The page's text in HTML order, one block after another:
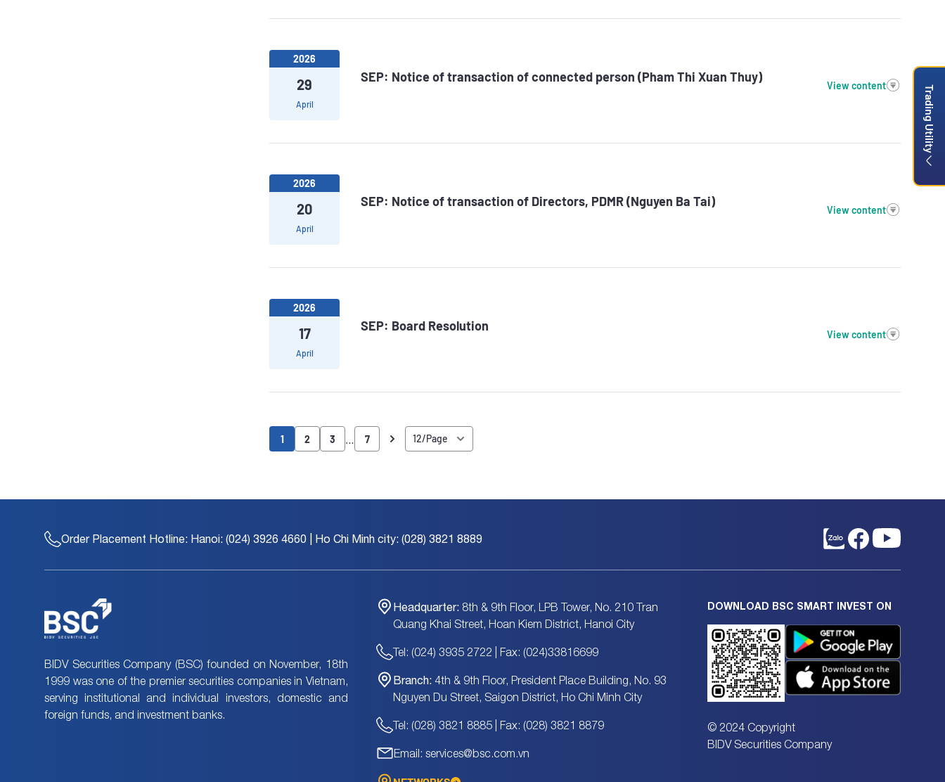
2026
29
April
SEP: Notice of transaction of connected person (Pham Thi Xuan Thuy)
View content
2026
20
April
SEP: Notice of transaction of Directors, PDMR (Nguyen Ba Tai)
View content
2026
17
April
SEP: Board Resolution
View content
1 2 3 7
Order Placement Hotline: Hanoi: (024) 3926 4660 | Ho Chi Minh city: (028) 3821 8889
BIDV Securities Company (BSC) founded on November, 18th
1999 was one of the premier securities companies in Vietnam,
serving institutional and individual investors, domestic and
foreign funds, and investment banks.
Headquarter: 8th & 9th Floor, LPB Tower, No. 210 Tran
Quang Khai Street, Hoan Kiem District, Hanoi City
Tel: (024) 3935 2722 | Fax: (024)33816699
Branch:4th & 9th Floor, President Place Building, No. 93
Nguyen Du Street, Saigon District, Ho Chi Minh City
Tel: (028) 3821 8885 | Fax: (028) 3821 8879
Email: services@bsc.com.vn
DOWNLOAD BSC SMART INVEST ON
© 2024 Copyright
BIDV Securities Company
Trading Utility